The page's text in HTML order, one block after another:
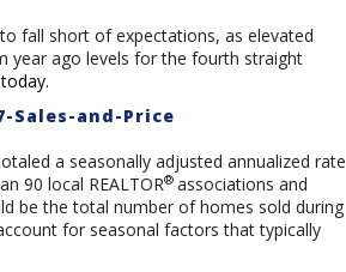
fall short of expectations, as elevated
year ago levels for the fourth straight
Sales-and-Price
a seasonally adjusted annualized rate
90 local REALTOR® associations and
be the total number of homes sold during
for seasonal factors that typically